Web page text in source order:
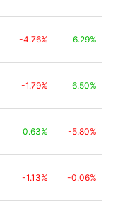
-4.76% 6.29%
-1.79% 6.50%
0.63% -5.80%
-1.13% -0.06%